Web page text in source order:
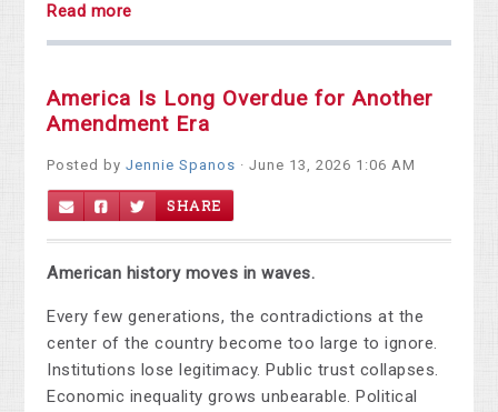
Read more
America Is Long Overdue for Another
Amendment Era
Posted byJennie Spanos · June 13, 2026 1:06 AM
SHARE
American history moves in waves.
Every few generations, the contradictions at the
center of the country become too large to ignore.
Institutions lose legitimacy. Public trust collapses.
Economic inequality grows unbearable. Political